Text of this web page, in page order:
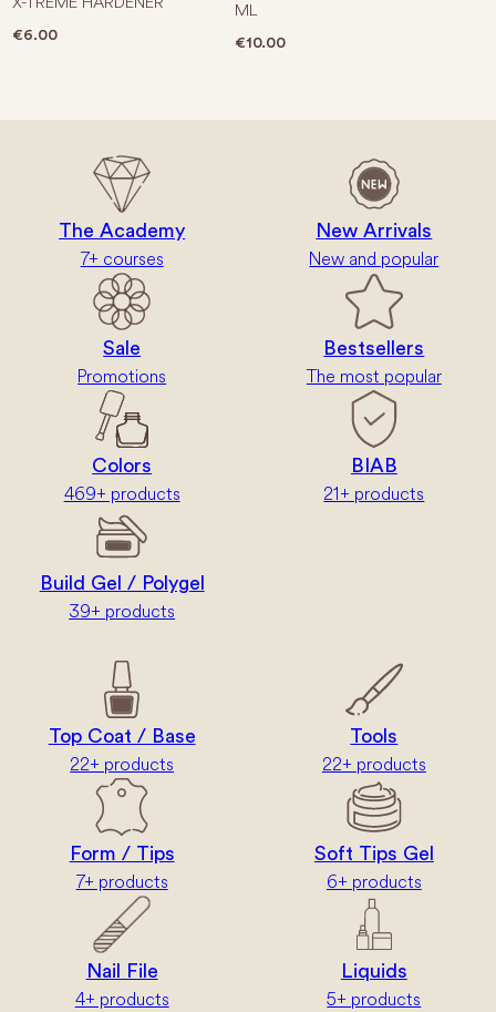
€6.00
ML
€10.00
The Academy
7+ courses
New Arrivals
New and popular
Sale
Promotions
Bestsellers
The most popular
Colors
469+ products
BIAB
21+ products
Build Gel / Polygel
39+ products
Top Coat / Base
22+ products
Tools
22+ products
Form / Tips
7+ products
Soft Tips Gel
6+ products
Nail File
4+ products
Liquids
5+ products